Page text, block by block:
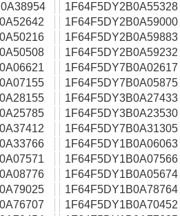
1F64F5DY2B0A55328
1F64F5DY2B0A59000
1F64F5DY2B0A59883
1F64F5DY2B0A59232
1F64F5DY7B0A02617
1F64F5DY7B0A05875
1F64F5DY3B0A27433
1F64F5DY3B0A23530
1F64F5DY7B0A31305
1F64F5DY1B0A06063
1F64F5DY1B0A07566
1F64F5DY1B0A05674
1F64F5DY1B0A78764
1F64F5DY1B0A70452